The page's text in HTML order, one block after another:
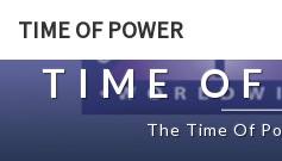
TIME OF POWER
TIME OF
The Time Of